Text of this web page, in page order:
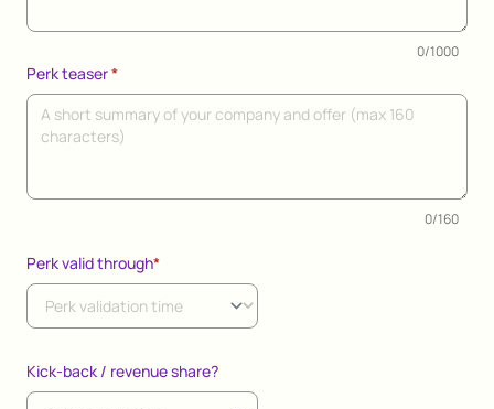
0/1000
Perk teaser*
0/160
Perk valid through*
Kick-back / revenue share?